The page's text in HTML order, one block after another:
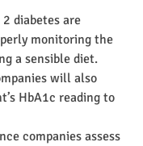
diabetes are
monitoring the
a sensible diet.
will also
HbA1c reading to
companies assess